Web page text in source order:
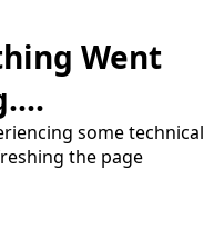
Went
some technical
the page